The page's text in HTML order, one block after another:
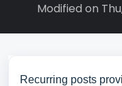
Modified on
Recurring posts